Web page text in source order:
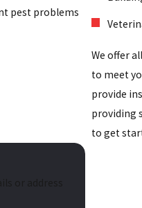
pest problems
We offer
to meet
provide
providing
to get